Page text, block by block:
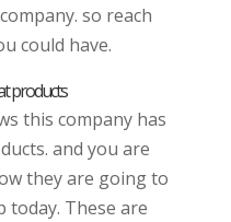
so reach
could have.
products
this company has
and you are
they are going to
today. These are